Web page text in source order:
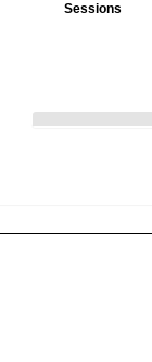
Sessions